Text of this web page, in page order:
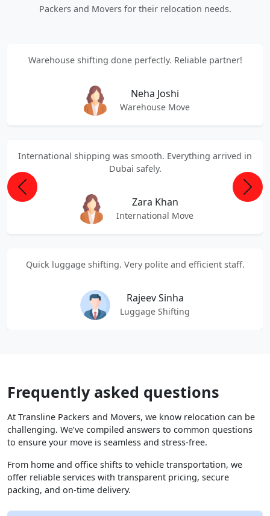
Packers and Movers for their relocation needs.
Warehouse shifting done perfectly. Reliable partner!
Neha Joshi
Warehouse Move
International shipping was smooth. Everything arrived in
Dubai safely.
Zara Khan
International Move
Quick luggage shifting. Very polite and efficient staff.
Rajeev Sinha
Luggage Shifting
Previous Next
Frequently asked questions
At Transline Packers and Movers, we know relocation can be
challenging. We’ve compiled answers to common questions
to ensure your move is seamless and stress-free.
From home and office shifts to vehicle transportation, we
offer reliable services with transparent pricing, secure
packing, and on-time delivery.